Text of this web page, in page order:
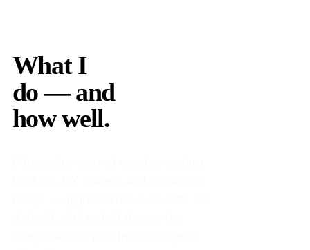
What I
do — and
how well.